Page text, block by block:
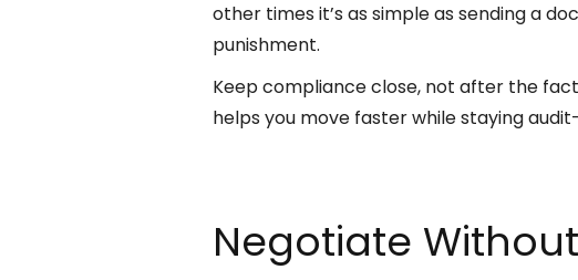
other times it’s as simple as sending a
punishment.
Keep compliance close, not after the
helps you move faster while staying
Negotiate